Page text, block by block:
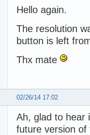
Hello again.
The resolution
button is left
Thx mate
02/26/14 17:02
Ah, glad to hear
future version of